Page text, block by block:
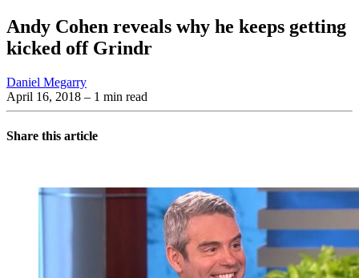
Andy Cohen reveals why he keeps getting
kicked off Grindr
Daniel Megarry
April 16, 2018 – 1 min read
Share this article